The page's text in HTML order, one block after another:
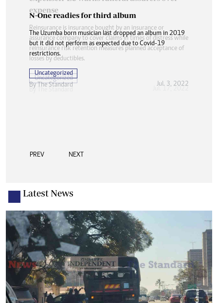
N-One readies for third album
The Uzumba born musician last dropped an album in 2019
but it did not perform as expected due to Covid-19
restrictions.
Uncategorized
By The Standard
Jul. 3, 2022
PREV NEXT
Latest News